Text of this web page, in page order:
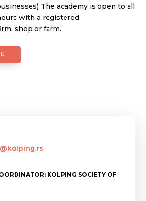
The academy is open to all
with a registered
shop or farm.
KOLPING SOCIETY OF